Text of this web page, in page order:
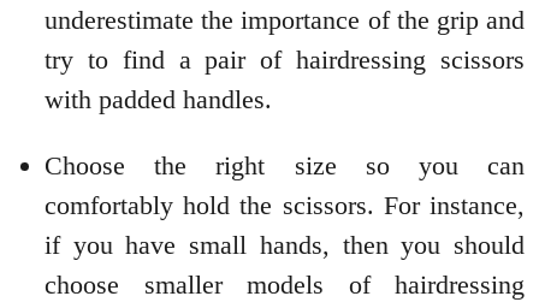
underestimate the importance of the grip and
try to find a pair of hairdressing scissors
with padded handles.
Choose the right size so you can
comfortably hold the scissors. For instance,
if you have small hands, then you should
choose smaller models of hairdressing